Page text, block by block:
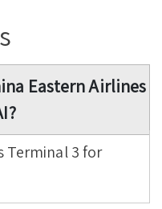
Eastern Airlines
Terminal 3 for